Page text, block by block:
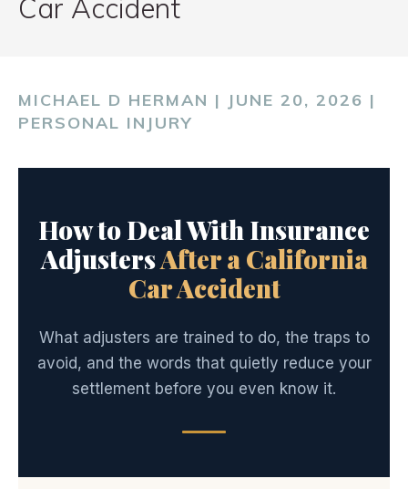
PRACTICE AREAS
CONTACT
Car Accident
MICHAEL D HERMAN | JUNE 20, 2026 |
PERSONAL INJURY
How to Deal With Insurance
AdjustersAfter a California
Car Accident
What adjusters are trained to do, the traps to
avoid, and the words that quietly reduce your
settlement before you even know it.